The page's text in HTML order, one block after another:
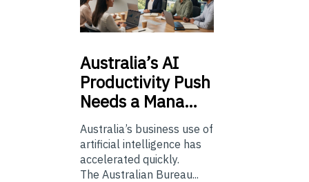
Australia’sAI
Productivity Push
Needs a Mana…
Australia’s business use of
artificial intelligence has
accelerated quickly.
The Australian Bureau...